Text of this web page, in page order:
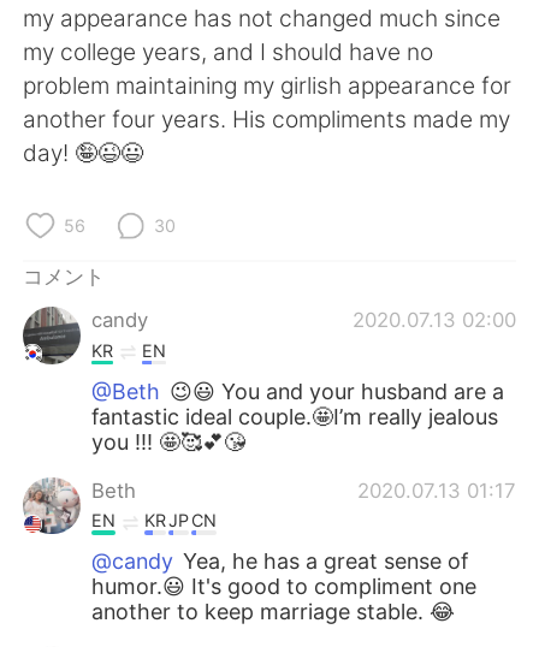
العربية Français
Deutsch 한국어
Русский
Português
my appearance has not changed much since
my college years, and I should have no
problem maintaining my girlish appearance for
another four years. His compliments made my
day! 🤪😉😃
56 30
コメント
candy
2020.07.13 02:00
KR EN
@Beth 😉😃 You and your husband are a
fantastic ideal couple.🤩I’m really jealous
you !!! 🤩🥰💕😘
Beth 2020.07.13 01:17
EN KRJPCN
@candy Yea, he has a great sense of
humor.😃 It's good to compliment one
another to keep marriage stable. 😂